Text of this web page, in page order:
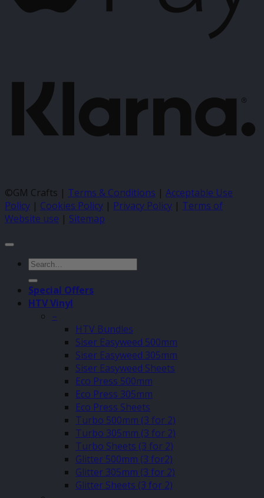
©GM Crafts | Terms & Conditions | Acceptable Use
Policy | Cookies Policy | Privacy Policy | Terms of
Website use | Sitemap
Search
for:
Special Offers
HTV Vinyl
–
HTV Bundles
Siser Easyweed 500mm
Siser Easyweed 305mm
Siser Easyweed Sheets
Eco Press 500mm
Eco Press 305mm
Eco Press Sheets
Turbo 500mm (3 for 2)
Turbo 305mm (3 for 2)
Turbo Sheets (3 for 2)
Glitter 500mm (3 for2)
Glitter 305mm (3 for 2)
Glitter Sheets (3 for 2)